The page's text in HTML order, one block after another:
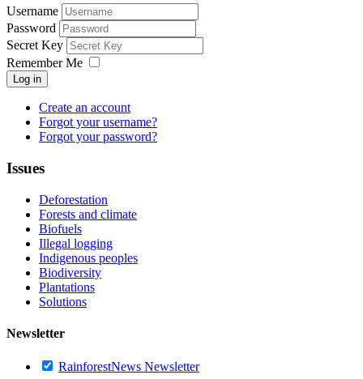
Username
Password
Secret Key
Remember Me
Log in
Create an account
Forgot your username?
Forgot your password?
Issues
Deforestation
Forests and climate
Biofuels
Illegal logging
Indigenous peoples
Biodiversity
Plantations
Solutions
Newsletter
RainforestNews Newsletter